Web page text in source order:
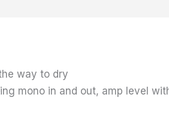
way to dry
mono in and out, amp level